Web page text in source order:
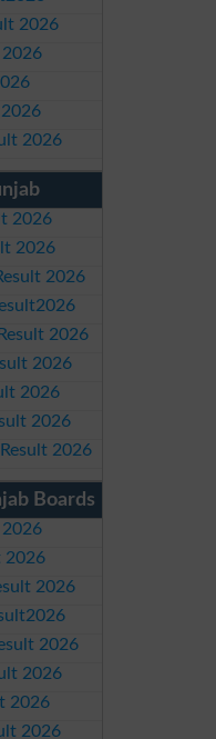
2026
2026
2026
2026
2026
2026
2026
2026
2026
2026
2026
Boards
2026
2026
2026
2026
2026
2026
2026